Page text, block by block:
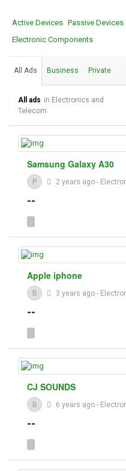
Active Devices Passive Devices
Electronic Components
All Ads Business Private
All ads in Electronics and
Telecom
Samsung Galaxy A30
P 2 years ago -
--
Apple iphone
B 3 years ago -
--
CJ SOUNDS
B 6 years ago -
--